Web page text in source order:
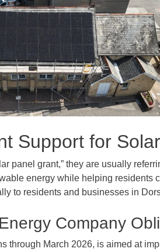
Support for
panel grant,” they are usually
energy while helping residents
to residents and businesses in
Company
through March 2026, is aimed at